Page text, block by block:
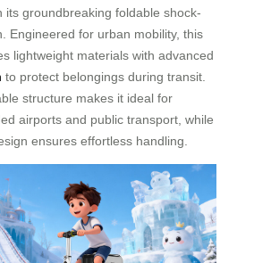
its groundbreaking foldable shock-
Engineered for urban mobility, this
lightweight materials with advanced
to protect belongings during transit.
structure makes it ideal for
airports and public transport, while
ensures effortless handling.